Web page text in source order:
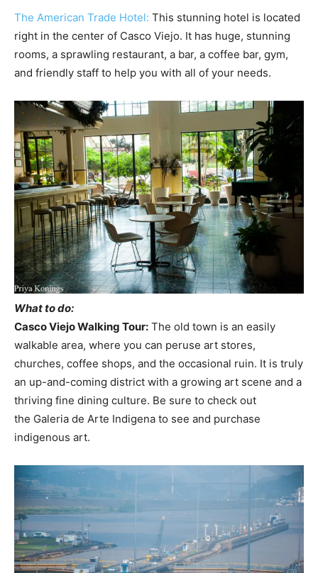
The American Trade Hotel: This stunning hotel is located
right in the center of Casco Viejo. It has huge, stunning
rooms, a sprawling restaurant, a bar, a coffee bar, gym,
and friendly staff to help you with all of your needs.
What to do:
Casco Viejo Walking Tour: The old town is an easily
walkable area, where you can peruse art stores,
churches, coffee shops, and the occasional ruin. It is truly
an up-and-coming district with a growing art scene and a
thriving fine dining culture. Be sure to check out
the Galeria de Arte Indigena to see and purchase
indigenous art.